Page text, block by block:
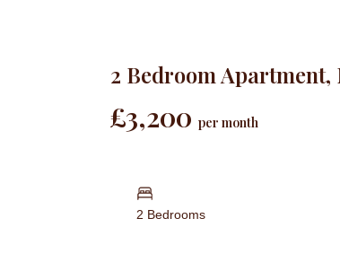
2 Bedroom
£3,200 per month
2 Bedrooms